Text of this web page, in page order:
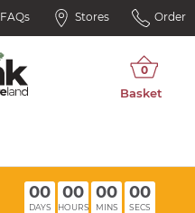
FAQs Stores Order
00
DAYS
00
HOURS
00
MINS
00
SECS